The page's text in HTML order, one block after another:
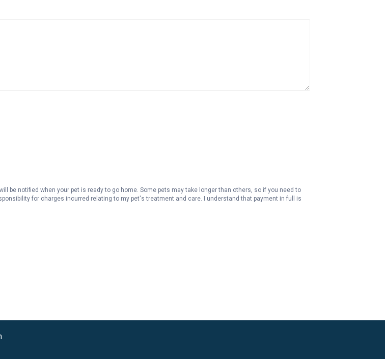
be notified when your pet is ready to go home. Some pets may take longer than others, so if you need to